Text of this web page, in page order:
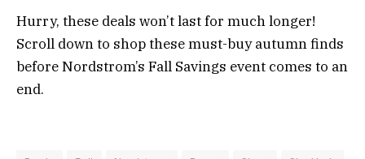
Hurry, these deals won’t last for much longer!
Scroll down to shop these must-buy autumn finds
before Nordstrom’s Fall Savings event comes to an
end.